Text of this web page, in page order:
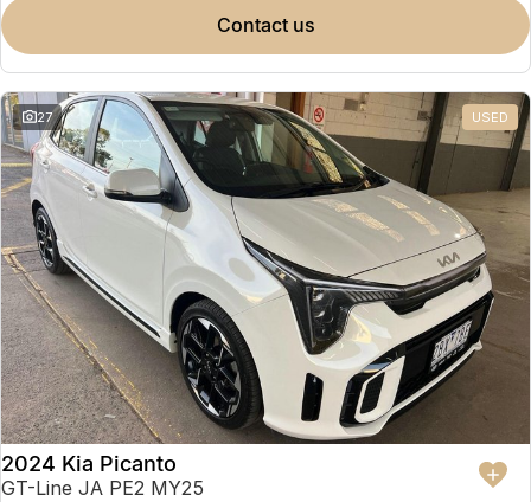
contact us
27 USED
2024 Kia Picanto
GT-Line JA PE2 MY25